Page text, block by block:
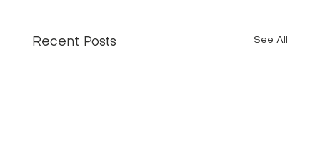
Recent Posts See All